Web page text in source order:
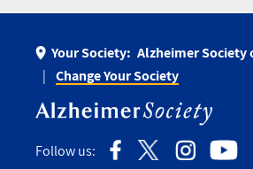
Your Society: Alzheimer Society
Change Your Society
Follow us: